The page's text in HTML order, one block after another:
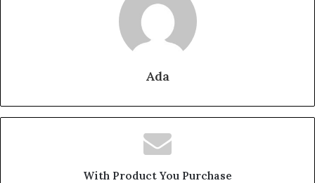
Ada
With Product You Purchase